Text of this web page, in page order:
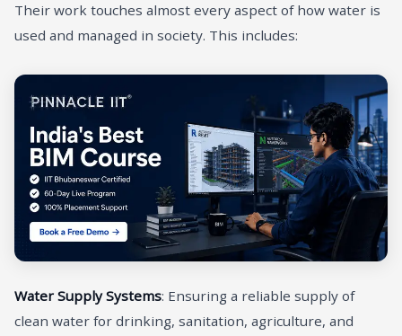
Their work touches almost every aspect of how water is
used and managed in society. This includes:
Water Supply Systems: Ensuring a reliable supply of
clean water for drinking, sanitation, agriculture, and